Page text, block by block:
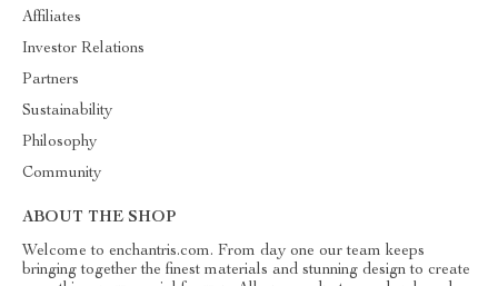
Affiliates
Investor Relations
Partners
Sustainability
Philosophy
Community
ABOUT THE SHOP
Welcome to enchantris.com. From day one our team keeps
bringing together the finest materials and stunning design to create